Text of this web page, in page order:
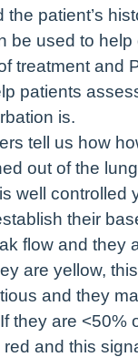
patient’s
be used to help
treatment and
patients
is.
tell us how
out of the
well controlled
their
flow and they
are yellow,
and they
they are <50%
and this